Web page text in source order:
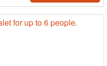
for up to 6 people.